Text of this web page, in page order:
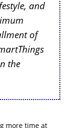
and
of
the
more time at